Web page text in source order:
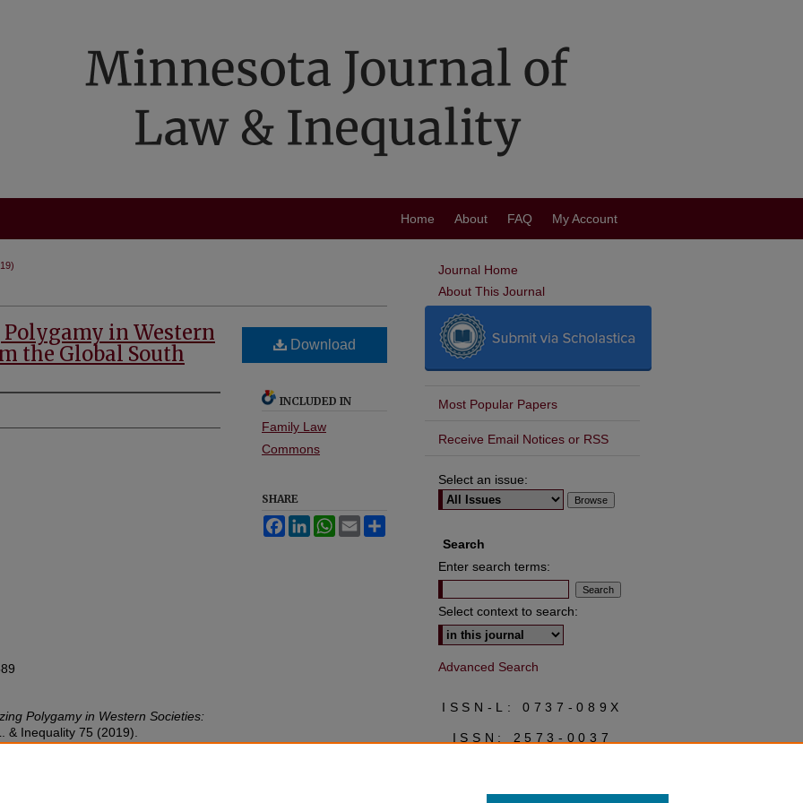
Home About FAQ My Account
in Western
the Global South
Polygamy in Western Societies:
& Inequality 75 (2019).
lawineq/vol37/iss1/7
Download
INCLUDED IN
Family Law
Commons
SHARE
FacebookLinkedInWhatsApp
Email
Journal Home
About This Journal
Most Popular Papers
Receive Email Notices or RSS
Select an issue:
Search
Enter search terms:
Select context to search:
Advanced Search
ISSN-L: 0737-089X
ISSN: 2573-0037